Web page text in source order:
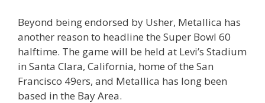
Beyond being endorsed by Usher, Metallica has
another reason to headline the Super Bowl 60
halftime. The game will be held at Levi’s Stadium
in Santa Clara, California, home of the San
Francisco 49ers, and Metallica has long been
based in the Bay Area.